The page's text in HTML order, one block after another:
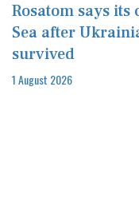
Rosatom says
Sea after
survived
1 August 2026